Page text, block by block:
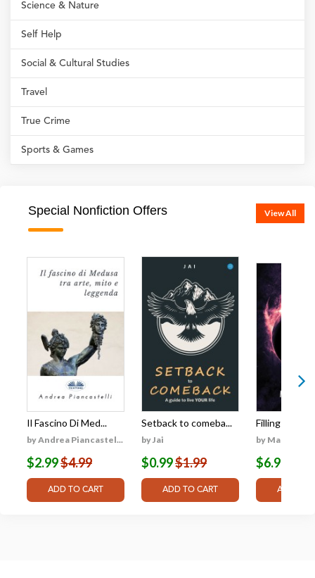
Science & Nature
Self Help
Social & Cultural Studies
Travel
True Crime
Sports & Games
Special Nonfiction Offers View All
Il Fascino Di Med...
by Andrea Piancastel...
$2.99$4.99
Setback to comeba...
by Jai
$0.99$1.99
Filling the
by Matthew
$6.99